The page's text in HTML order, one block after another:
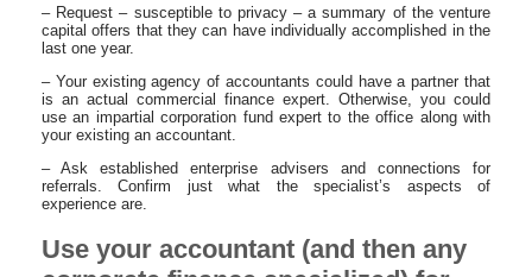
– Request – susceptible to privacy – a summary of the venture
capital offers that they can have individually accomplished in the
last one year.
– Your existing agency of accountants could have a partner that
is an actual commercial finance expert. Otherwise, you could
use an impartial corporation fund expert to the office along with
your existing an accountant.
– Ask established enterprise advisers and connections for
referrals. Confirm just what the specialist’s aspects of
experience are.
Use your accountant (and then any